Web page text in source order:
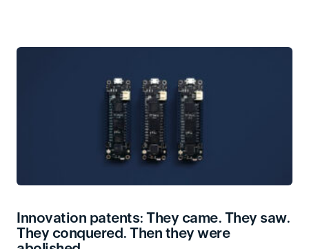
Innovation patents: They came. They saw.
They conquered. Then they were